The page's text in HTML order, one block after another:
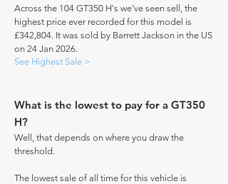
Across the 104 GT350 H's we've seen sell, the
highest price ever recorded for this model is
£342,804. It was sold by Barrett Jackson in the US
on 24 Jan 2026.
See Highest Sale >
What is the lowest to pay for a GT350
H?
Well, that depends on where you draw the
threshold.
The lowest sale of all time for this vehicle is